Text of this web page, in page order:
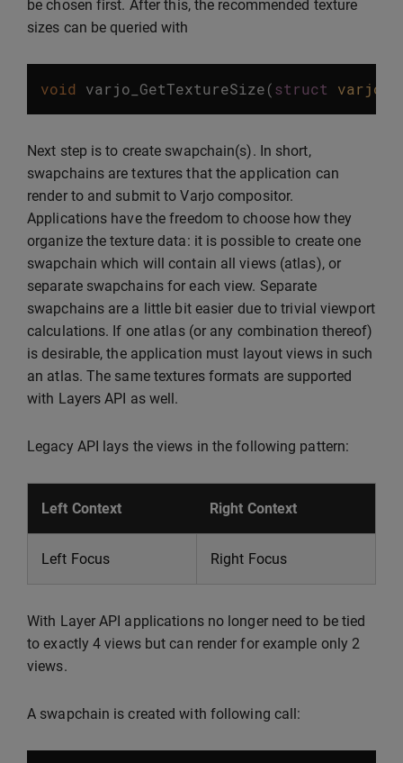
be chosen first. After this, the recommended texture
sizes can be queried with
void varjo_GetTextureSize(struct
Next step is to create swapchain(s). In short,
swapchains are textures that the application can
render to and submit to Varjo compositor.
Applications have the freedom to choose how they
organize the texture data: it is possible to create one
swapchain which will contain all views (atlas), or
separate swapchains for each view. Separate
swapchains are a little bit easier due to trivial viewport
calculations. If one atlas (or any combination thereof)
is desirable, the application must layout views in such
an atlas. The same textures formats are supported
with Layers API as well.
Legacy API lays the views in the following pattern:
Left Context Right Context
Left Focus Right Focus
With Layer API applications no longer need to be tied
to exactly 4 views but can render for example only 2
views.
A swapchain is created with following call: